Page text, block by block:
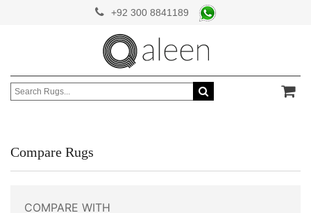
+92 300 8841189
Compare Rugs
COMPARE WITH